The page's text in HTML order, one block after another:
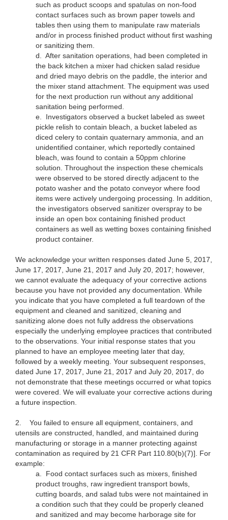
such as product scoops and spatulas on non-food
contact surfaces such as brown paper towels and
tables then using them to manipulate raw materials
and/or in process finished product without first washing
or sanitizing them.
d. After sanitation operations, had been completed in
the back kitchen a mixer had chicken salad residue
and dried mayo debris on the paddle, the interior and
the mixer stand attachment. The equipment was used
for the next production run without any additional
sanitation being performed.
e.
Investigators observed a bucket labeled as sweet
pickle relish to contain bleach, a bucket labeled as
diced celery to contain quaternary ammonia, and an
unidentified container, which reportedly contained
bleach, was found to contain a 50ppm chlorine
solution. Throughout the inspection these chemicals
were observed to be stored directly adjacent to the
potato washer and the potato conveyor where food
items were actively undergoing processing. In addition,
the investigators observed sanitizer overspray to be
inside an open box containing finished product
containers as well as wetting boxes containing finished
product container.
We acknowledge your written responses dated June 5, 2017,
June 17, 2017, June 21, 2017 and July 20, 2017; however,
we cannot evaluate the adequacy of your corrective actions
because you have not provided any documentation. While
you indicate that you have completed a full teardown of the
equipment and cleaned and sanitized, cleaning and
sanitizing alone does not fully address the observations
especially the underlying employee practices that contributed
to the observations. Your initial response states that you
planned to have an employee meeting later that day,
followed by a weekly meeting. Your subsequent responses,
dated June 17, 2017, June 21, 2017 and July 20, 2017, do
not demonstrate that these meetings occurred or what topics
were covered. We will evaluate your corrective actions during
a future inspection.
2.
You failed to ensure all equipment, containers, and
utensils are constructed, handled, and maintained during
manufacturing or storage in a manner protecting against
contamination as required by 21 CFR Part 110.80(b)(7)]. For
example:
a.
Food contact surfaces such as mixers, finished
product troughs, raw ingredient transport bowls,
cutting boards, and salad tubs were not maintained in
a condition such that they could be properly cleaned
and sanitized and may become harborage site for